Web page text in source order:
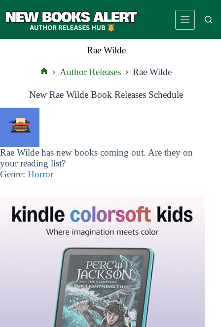
to
Rae Wilde
Author Releases Rae Wilde
New Rae Wilde Book Releases Schedule
Rae Wilde has new books coming out. Are they on
your reading list?
Genre: Horror